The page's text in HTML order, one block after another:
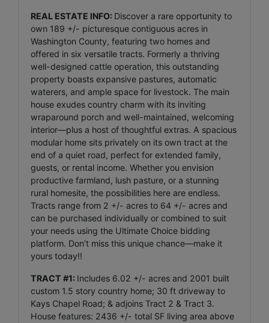
REAL ESTATE INFO: Discover a rare opportunity to
own 189 +/- picturesque contiguous acres in
Washington County, featuring two homes and
offered in six versatile tracts. Formerly a thriving
well-designed cattle operation, this outstanding
property boasts expansive pastures, automatic
waterers, and ample space for livestock. The main
house exudes country charm with its inviting
wraparound porch and well-maintained, welcoming
interior—plus a host of thoughtful extras. A spacious
modular home sits privately on its own tract at the
end of a quiet road, perfect for extended family,
guests, or rental income. Whether you envision
productive farmland, lush pasture, or a stunning
rural homesite, the possibilities here are endless.
Tracts range from 2 +/- acres to 64 +/- acres and
can be purchased individually or combined to suit
your needs using the Ultimate Choice bidding
platform. Don’t miss this unique chance—make it
yours today!!
TRACT #1: Includes 6.02 +/- acres and 2001 built
custom 1.5 story country home; 30 ft driveway to
Kays Chapel Road; & adjoins Tract 2 & Tract 3.
House features: 2436 +/- total SF living area above